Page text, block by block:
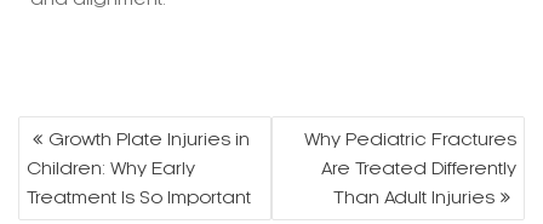
Treatment Is So Important
Than Adult Injuries